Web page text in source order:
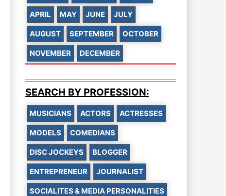
APRIL MAY JUNE JULY
AUGUST SEPTEMBER OCTOBER
NOVEMBER DECEMBER
SEARCH BY PROFESSION:
MUSICIANS ACTORS ACTRESSES
MODELS COMEDIANS
DISC JOCKEYS BLOGGER
ENTREPRENEUR JOURNALIST
SOCIALITES & MEDIA PERSONALITIES